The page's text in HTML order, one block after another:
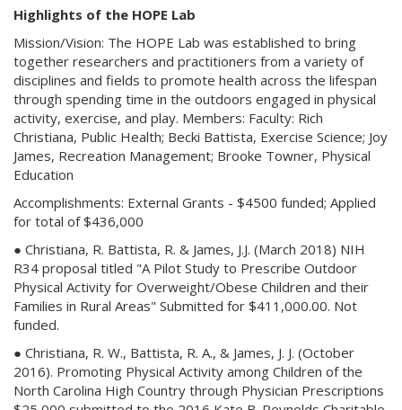
Highlights of the HOPE Lab
Mission/Vision: The HOPE Lab was established to bring
together researchers and practitioners from a variety of
disciplines and fields to promote health across the lifespan
through spending time in the outdoors engaged in physical
activity, exercise, and play. Members: Faculty: Rich
Christiana, Public Health; Becki Battista, Exercise Science; Joy
James, Recreation Management; Brooke Towner, Physical
Education
Accomplishments: External Grants - $4500 funded; Applied
for total of $436,000
● Christiana, R. Battista, R. & James, J.J. (March 2018) NIH
R34 proposal titled "A Pilot Study to Prescribe Outdoor
Physical Activity for Overweight/Obese Children and their
Families in Rural Areas" Submitted for $411,000.00. Not
funded.
● Christiana, R. W., Battista, R. A., & James, J. J. (October
2016). Promoting Physical Activity among Children of the
North Carolina High Country through Physician Prescriptions